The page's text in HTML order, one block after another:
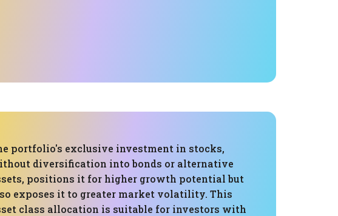
portfolio's exclusive investment in stocks,
diversification into bonds or alternative
positions it for higher growth potential but
exposes it to greater market volatility. This
class allocation is suitable for investors with